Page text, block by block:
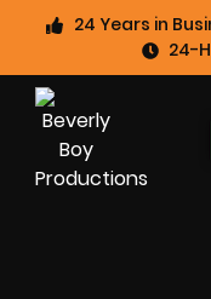
24 Years in
24-